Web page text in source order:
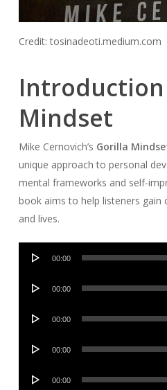
Credit: tosinadeoti.medium.com
Mindset
Mike Cernovich’s Gorilla
unique approach to personal
mental frameworks and self-
book aims to help listeners
and lives.
Audio
00:00
Audio
00:00
Audio
00:00
Audio
00:00
Audio
00:00